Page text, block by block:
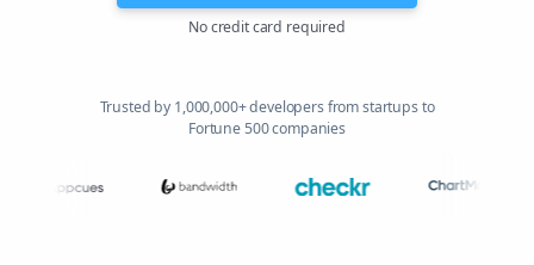
No credit card required
Trusted by 1,000,000+ developers from startups to
Fortune 500 companies